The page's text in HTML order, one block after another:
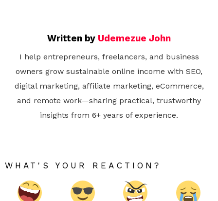
Written by Udemezue John
I help entrepreneurs, freelancers, and business
owners grow sustainable online income with SEO,
digital marketing, affiliate marketing, eCommerce,
and remote work—sharing practical, trustworthy
insights from 6+ years of experience.
WHAT'S YOUR REACTION?